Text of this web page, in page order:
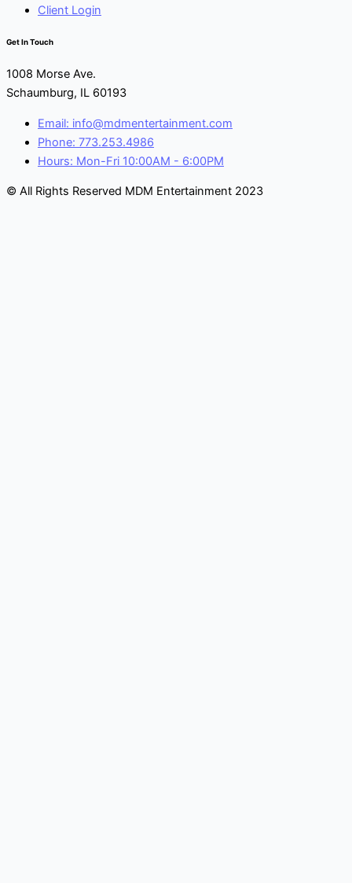
Client Login
Get In Touch
1008 Morse Ave.
Schaumburg, IL 60193
Email: info@mdmentertainment.com
Phone: 773.253.4986
Hours: Mon-Fri 10:00AM - 6:00PM
© All Rights Reserved MDM Entertainment 2023